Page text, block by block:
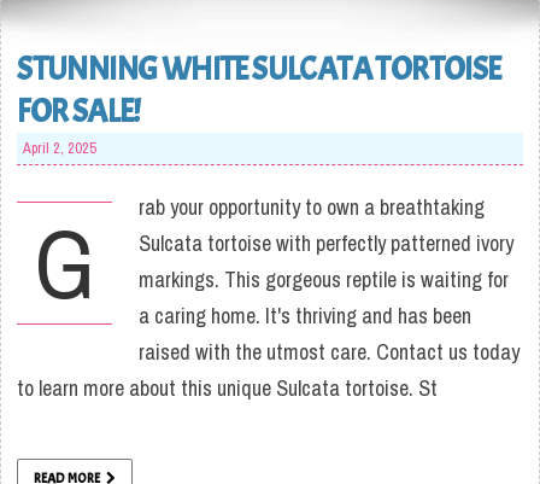
STUNNING WHITE SULCATA TORTOISE
FOR SALE!
April 2, 2025
G
rab your opportunity to own a breathtaking
Sulcata tortoise with perfectly patterned ivory
markings. This gorgeous reptile is waiting for
a caring home. It's thriving and has been
raised with the utmost care. Contact us today
to learn more about this unique Sulcata tortoise. St
READ MORE